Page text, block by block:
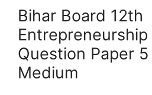
Bihar Board 12th
Question Paper
Medium